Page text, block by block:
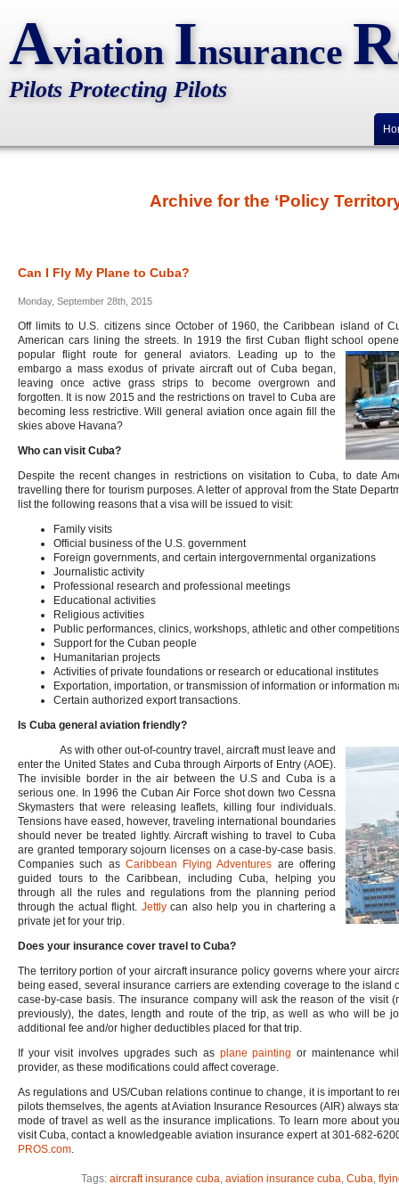
Aviation Insurance R
Pilots Protecting Pilots
Archive for the ‘Policy
Can I Fly My Plane to Cuba?
Monday, September 28th, 2015
Off limits to U.S. citizens since October of 1960, the Caribbean island of
American cars lining the streets. In 1919 the first Cuban flight school
popular flight route for general aviators. Leading up to the
embargo a mass exodus of private aircraft out of Cuba began,
leaving once active grass strips to become overgrown and
forgotten. It is now 2015 and the restrictions on travel to Cuba are
becoming less restrictive. Will general aviation once again fill the
skies above Havana?
Who can visit Cuba?
Despite the recent changes in restrictions on visitation to Cuba, to date
travelling there for tourism purposes. A letter of approval from the State
list the following reasons that a visa will be issued to visit:
Family visits
Official business of the U.S. government
Foreign governments, and certain intergovernmental organizations
Journalistic activity
Professional research and professional meetings
Educational activities
Religious activities
Public performances, clinics, workshops, athletic and other
Support for the Cuban people
Humanitarian projects
Activities of private foundations or research or educational institutes
Exportation, importation, or transmission of information or information
Certain authorized export transactions.
Is Cuba general aviation friendly?
As with other out-of-country travel, aircraft must leave and
enter the United States and Cuba through Airports of Entry (AOE).
The invisible border in the air between the U.S and Cuba is a
serious one. In 1996 the Cuban Air Force shot down two Cessna
Skymasters that were releasing leaflets, killing four individuals.
Tensions have eased, however, traveling international boundaries
should never be treated lightly. Aircraft wishing to travel to Cuba
are granted temporary sojourn licenses on a case-by-case basis.
Companies such as Caribbean Flying Adventures are offering
guided tours to the Caribbean, including Cuba, helping you
through all the rules and regulations from the planning period
through the actual flight. Jettlycan also help you in chartering a
private jet for your trip.
Does your insurance cover travel to Cuba?
The territory portion of your aircraft insurance policy governs where your
being eased, several insurance carriers are extending coverage to the island
case-by-case basis. The insurance company will ask the reason of the visit
previously), the dates, length and route of the trip, as well as who will be
additional fee and/or higher deductibles placed for that trip.
If your visit involves upgrades such as plane painting or maintenance
provider, as these modifications could affect coverage.
As regulations and US/Cuban relations continue to change, it is important to
pilots themselves, the agents at Aviation Insurance Resources (AIR) always
mode of travel as well as the insurance implications. To learn more about
visit Cuba, contact a knowledgeable aviation insurance expert at 301-682-
PROS.com.
Tags: aircraft insurance cuba, aviation insurance cuba, Cuba,